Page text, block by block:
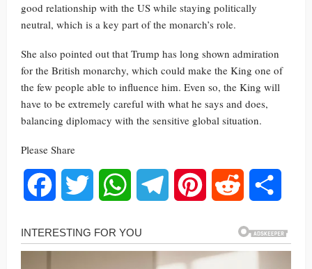
good relationship with the US while staying politically
neutral, which is a key part of the monarch’s role.
She also pointed out that Trump has long shown admiration
for the British monarchy, which could make the King one of
the few people able to influence him. Even so, the King will
have to be extremely careful with what he says and does,
balancing diplomacy with the sensitive global situation.
Please Share
Facebook Twitter WhatsAppTelegram Pinterest Reddit